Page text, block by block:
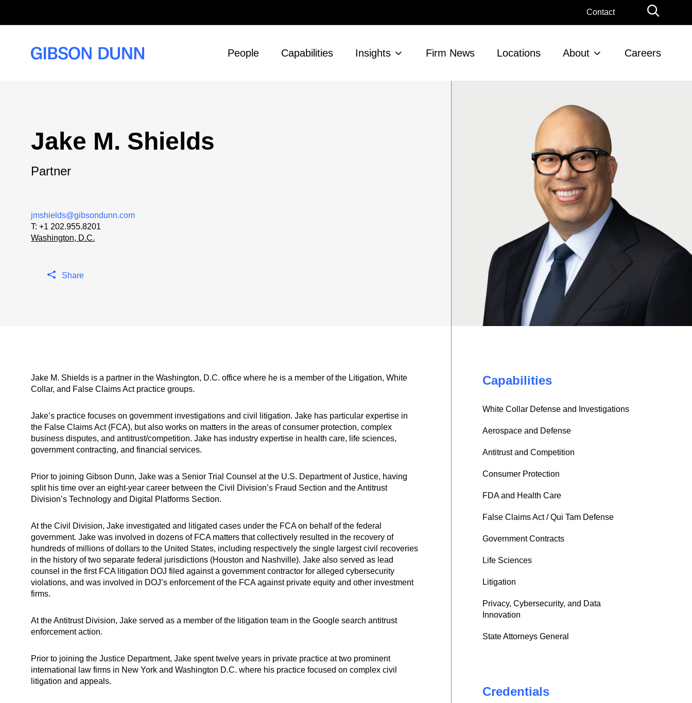
Contact
People Capabilities Insights Firm News Locations About Careers
Jake M. Shields
Partner
jmshields@gibsondunn.com
T: +1 202.955.8201
Washington, D.C.
Share
Jake M. Shields is a partner in the Washington, D.C. office where he is a member of the Litigation, White
Collar, and False Claims Act practice groups.
Jake’s practice focuses on government investigations and civil litigation. Jake has particular expertise in
the False Claims Act (FCA), but also works on matters in the areas of consumer protection, complex
business disputes, and antitrust/competition. Jake has industry expertise in health care, life sciences,
government contracting, and financial services.
Prior to joining Gibson Dunn, Jake was a Senior Trial Counsel at the U.S. Department of Justice, having
split his time over an eight-year career between the Civil Division’s Fraud Section and the Antitrust
Division’s Technology and Digital Platforms Section.
At the Civil Division, Jake investigated and litigated cases under the FCA on behalf of the federal
government. Jake was involved in dozens of FCA matters that collectively resulted in the recovery of
hundreds of millions of dollars to the United States, including respectively the single largest civil recoveries
in the history of two separate federal jurisdictions (Houston and Nashville). Jake also served as lead
counsel in the first FCA litigation DOJ filed against a government contractor for alleged cybersecurity
violations, and was involved in DOJ’s enforcement of the FCA against private equity and other investment
firms.
At the Antitrust Division, Jake served as a member of the litigation team in the Google search antitrust
enforcement action.
Prior to joining the Justice Department, Jake spent twelve years in private practice at two prominent
international law firms in New York and Washington D.C. where his practice focused on complex civil
litigation and appeals.
Capabilities
White Collar Defense and Investigations
Aerospace and Defense
Antitrust and Competition
Consumer Protection
FDA and Health Care
False Claims Act / Qui Tam Defense
Government Contracts
Life Sciences
Litigation
Privacy, Cybersecurity, and Data
Innovation
State Attorneys General
Credentials